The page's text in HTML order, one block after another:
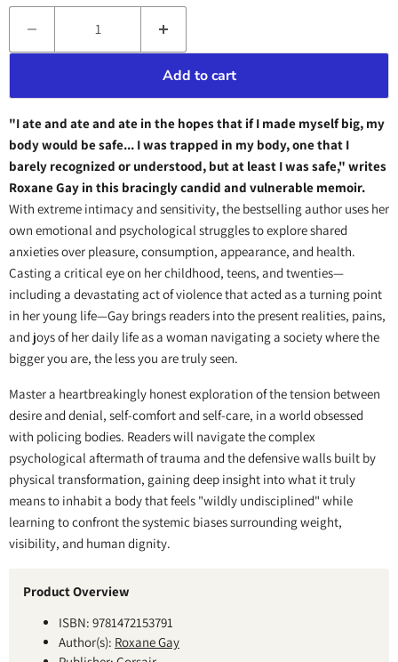
Add to cart
"I ate and ate and ate in the hopes that if I made myself big, my
body would be safe... I was trapped in my body, one that I
barely recognized or understood, but at least I was safe," writes
Roxane Gay in this bracingly candid and vulnerable memoir.
With extreme intimacy and sensitivity, the bestselling author uses her
own emotional and psychological struggles to explore shared
anxieties over pleasure, consumption, appearance, and health.
Casting a critical eye on her childhood, teens, and twenties—
including a devastating act of violence that acted as a turning point
in her young life—Gay brings readers into the present realities, pains,
and joys of her daily life as a woman navigating a society where the
bigger you are, the less you are truly seen.
Master a heartbreakingly honest exploration of the tension between
desire and denial, self-comfort and self-care, in a world obsessed
with policing bodies. Readers will navigate the complex
psychological aftermath of trauma and the defensive walls built by
physical transformation, gaining deep insight into what it truly
means to inhabit a body that feels "wildly undisciplined" while
learning to confront the systemic biases surrounding weight,
visibility, and human dignity.
Product Overview
ISBN: 9781472153791
Author(s): Roxane Gay